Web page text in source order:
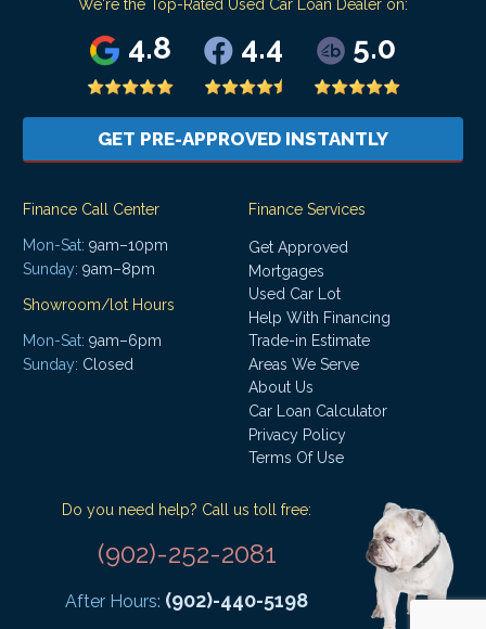
We're the Top-Rated Used Car Loan Dealer on:
4.8 4.4 5.0
GET PRE-APPROVED INSTANTLY
Finance Call Center
Mon-Sat: 9am–10pm
Sunday: 9am–8pm
Showroom/lot Hours
Mon-Sat: 9am–6pm
Sunday: Closed
Finance Services
Get Approved
Mortgages
Used Car Lot
Help With Financing
Trade-in Estimate
Areas We Serve
About Us
Car Loan Calculator
Privacy Policy
Terms Of Use
Do you need help? Call us toll free:
(902)-252-2081
After Hours: (902)-440-5198